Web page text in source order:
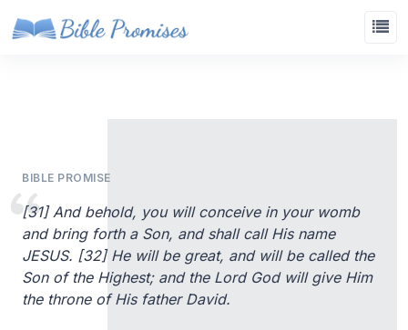
BIBLE PROMISE
[31] And behold, you will conceive in your womb
and bring forth a Son, and shall call His name
JESUS. [32] He will be great, and will be called the
Son of the Highest; and the Lord God will give Him
the throne of His father David.